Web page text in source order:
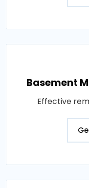
Basement
Effective